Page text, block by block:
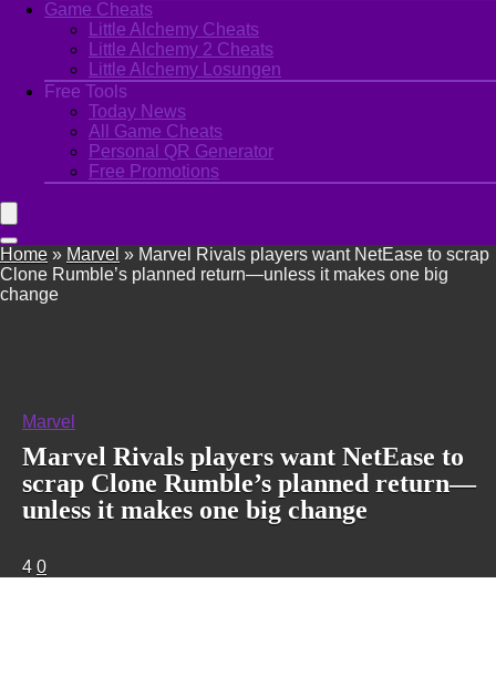
Game Cheats
Little Alchemy Cheats
Little Alchemy 2 Cheats
Little Alchemy Losungen
Free Tools
Today News
All Game Cheats
Personal QR Generator
Free Promotions
Home » Marvel » Marvel Rivals players want NetEase to scrap
Clone Rumble’s planned return—unless it makes one big
change
Marvel
Marvel Rivals players want NetEase to
scrap Clone Rumble’s planned return—
unless it makes one big change
4 0